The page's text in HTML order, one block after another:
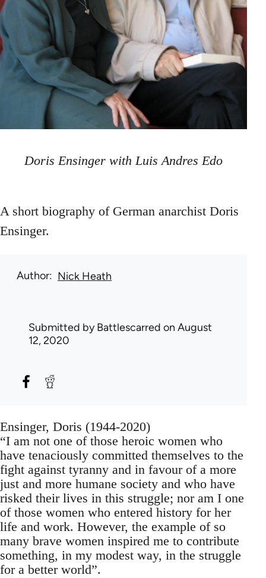
Doris Ensinger with Luis Andres Edo
A short biography of German anarchist Doris
Ensinger.
Author Nick Heath
Submitted byBattlescarred on August
12, 2020
Ensinger, Doris (1944-2020)
“I am not one of those heroic women who
have tenaciously committed themselves to the
fight against tyranny and in favour of a more
just and more humane society and who have
risked their lives in this struggle; nor am I one
of those women who entered history for her
life and work. However, the example of so
many brave women inspired me to contribute
something, in my modest way, in the struggle
for a better world”.